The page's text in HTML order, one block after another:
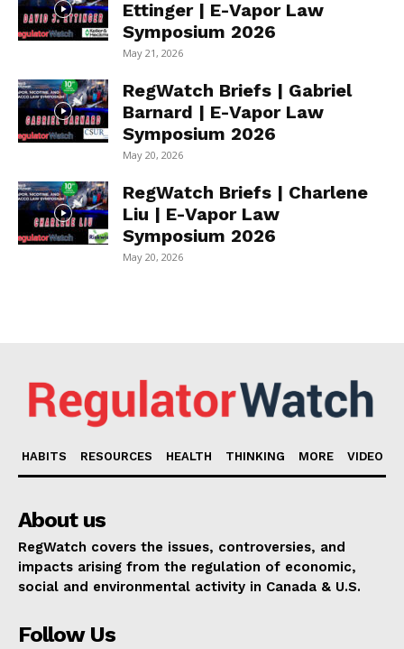
Ettinger | E-Vapor Law
Symposium 2026
May 21, 2026
RegWatch Briefs | Gabriel
Barnard | E-Vapor Law
Symposium 2026
May 20, 2026
RegWatch Briefs | Charlene
Liu | E-Vapor Law
Symposium 2026
May 20, 2026
HABITS RESOURCES HEALTH THINKING MORE VIDEO
About us
RegWatch covers the issues, controversies, and
impacts arising from the regulation of economic,
social and environmental activity in Canada & U.S.
Follow Us